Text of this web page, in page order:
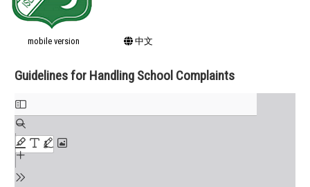
mobile version 中文
Guidelines for Handling School Complaints